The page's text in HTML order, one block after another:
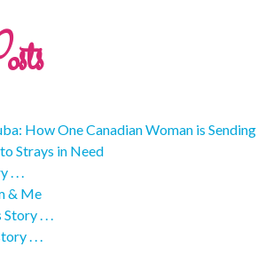
How One Canadian Woman is Sending
Strays in Need
. .
& Me
. . .
. . .